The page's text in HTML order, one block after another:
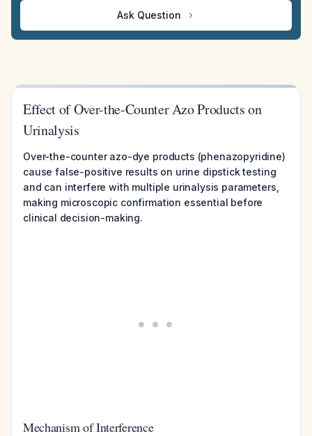
Ask Question
Effect of Over-the-Counter Azo Products on
Urinalysis
Over-the-counter azo-dye products (phenazopyridine)
cause false-positive results on urine dipstick testing
and can interfere with multiple urinalysis parameters,
making microscopic confirmation essential before
clinical decision-making.
Mechanism of Interference